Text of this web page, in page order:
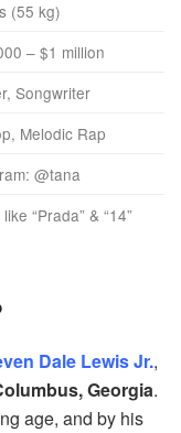
(55 kg)
– $1 million
Songwriter
Melodic Rap
@tana
“Prada” & “14”
Dale Lewis Jr.,
Georgia.
age, and by his